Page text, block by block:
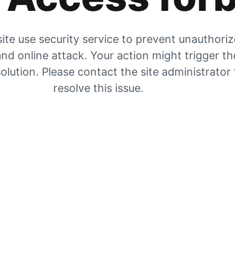
use security service to prevent
online attack. Your action might trigger
Please contact the site administrator
resolve this issue.